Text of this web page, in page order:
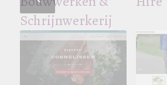
Schrijnwerkerij